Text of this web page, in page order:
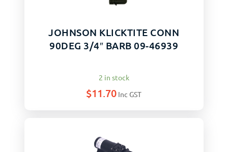
JOHNSON KLICKTITE CONN
90DEG 3/4″ BARB 09-46939
2 in stock
$11.70 Inc GST